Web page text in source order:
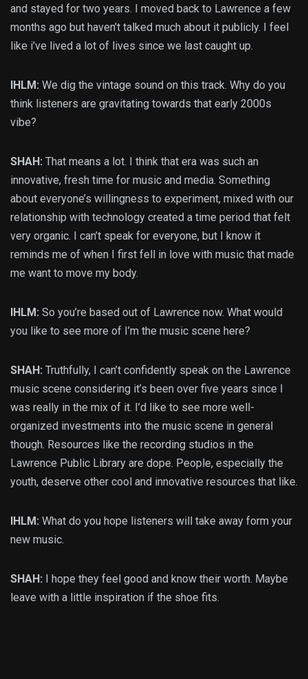
and stayed for two years. I moved back to Lawrence a few
months ago but haven’t talked much about it publicly. I feel
like i’ve lived a lot of lives since we last caught up.
IHLM: We dig the vintage sound on this track. Why do you
think listeners are gravitating towards that early 2000s
vibe?
SHAH: That means a lot. I think that era was such an
innovative, fresh time for music and media. Something
about everyone’s willingness to experiment, mixed with our
relationship with technology created a time period that felt
very organic. I can’t speak for everyone, but I know it
reminds me of when I first fell in love with music that made
me want to move my body.
IHLM: So you’re based out of Lawrence now. What would
you like to see more of I’m the music scene here?
SHAH: Truthfully, I can’t confidently speak on the Lawrence
music scene considering it’s been over five years since I
was really in the mix of it. I’d like to see more well-
organized investments into the music scene in general
though. Resources like the recording studios in the
Lawrence Public Library are dope. People, especially the
youth, deserve other cool and innovative resources that like.
IHLM: What do you hope listeners will take away form your
new music.
SHAH: I hope they feel good and know their worth. Maybe
leave with a little inspiration if the shoe fits.